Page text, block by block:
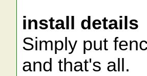
install details
Simply put
and that's all.